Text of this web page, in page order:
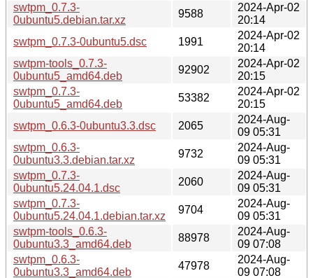
swtpm_0.7.3-
0ubuntu5.debian.tar.xz
9588
2024-Apr-02
20:14
swtpm_0.7.3-0ubuntu5.dsc
1991
2024-Apr-02
20:14
swtpm-tools_0.7.3-
0ubuntu5_amd64.deb
92902
2024-Apr-02
20:15
swtpm_0.7.3-
0ubuntu5_amd64.deb
53382
2024-Apr-02
20:15
swtpm_0.6.3-0ubuntu3.3.dsc
2065
2024-Aug-
09 05:31
swtpm_0.6.3-
0ubuntu3.3.debian.tar.xz
9732
2024-Aug-
09 05:31
swtpm_0.7.3-
0ubuntu5.24.04.1.dsc
2060
2024-Aug-
09 05:31
swtpm_0.7.3-
0ubuntu5.24.04.1.debian.tar.xz
9704
2024-Aug-
09 05:31
swtpm-tools_0.6.3-
0ubuntu3.3_amd64.deb
88978
2024-Aug-
09 07:08
swtpm_0.6.3-
0ubuntu3.3_amd64.deb
47978
2024-Aug-
09 07:08